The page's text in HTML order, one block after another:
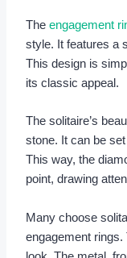
The engagement
style. It features a
This design is
its classic appeal.
The solitaire’s
stone. It can be
This way, the
point, drawing
Many choose
engagement rings.